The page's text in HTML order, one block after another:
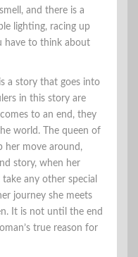
and there is a
lighting, racing up
have to think about
a story that goes into
in this story are
to an end, they
world. The queen of
her move around,
story, when her
any other special
journey she meets
It is not until the end
true reason for